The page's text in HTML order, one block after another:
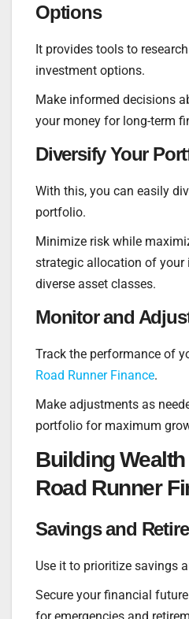
Options
It provides tools to
investment options.
Make informed decisions
your money for long-term
Diversify Your
With this, you can easily
portfolio.
Minimize risk while
strategic allocation of your
diverse asset classes.
Monitor and
Track the performance of
Road Runner Finance.
Make adjustments as
portfolio for maximum
Building
Road Runner
Savings and
Use it to prioritize savings
Secure your financial